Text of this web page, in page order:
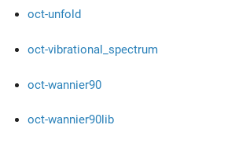
oct-unfold
oct-vibrational_spectrum
oct-wannier90
oct-wannier90lib